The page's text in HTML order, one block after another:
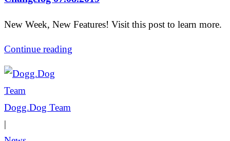
New Week, New Features! Visit this post to learn more.
Continue reading
Dogg.Dog Team
|